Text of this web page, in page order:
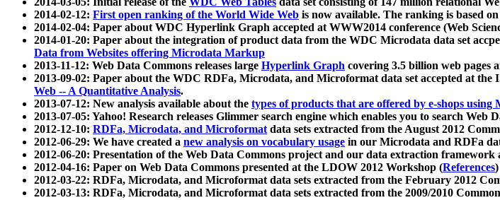
2014-02-12: First open ranking of the World Wide Web is now available. The ranking is based
2014-02-04: Paper about WDC Hyperlink Graph accepted at WWW2014 conference (Web
2014-01-20: Paper about the integration of product data from the WDC Microdata data set
Data from Websites offering Microdata Markup
2013-11-12: Web Data Commons releases large Hyperlink Graph covering 3.5 billion web pages
2013-09-02: Paper about the WDC RDFa, Microdata, and Microformat data set accepted at the
Web -- A Quantitative Analysis.
2013-07-12: New analysis available about the types of products that are offered by e-shops
2013-07-05: Yahoo! Research releases Glimmer search engine which enables you to search Web
2012-12-10: RDFa, Microdata, and Microformatdata sets extracted from the August 2012
2012-06-29: We have created a new analysis on vocabulary usage in our Microdata and RDFa
2012-06-20: Presentation of the Web Data Commons project and our data extraction framework
2012-04-16: Paper on Web Data Commons presented at the LDOW 2012 Workshop (References)
2012-03-22: RDFa, Microdata, and Microformat data sets extracted from the February 2012
2012-03-13: RDFa, Microdata, and Microformat data sets extracted from the 2009/2010